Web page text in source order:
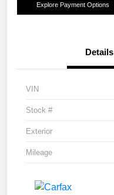
Explore Payment Options
Details
VIN
Stock #
Exterior
Mileage